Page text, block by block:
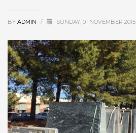
BY ADMIN / SUNDAY, 01 NOVEMBER 2015